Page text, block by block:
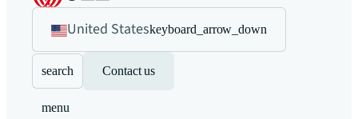
United Stateskeyboard_arrow_down
search Contact us
menu